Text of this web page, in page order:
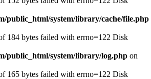
public_html/system/library/cache/file.php
184 bytes failed with errno=122 Disk
public_html/system/library/log.php on
165 bytes failed with errno=122 Disk